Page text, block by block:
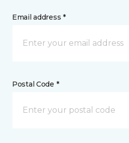
Email address *
Postal Code *